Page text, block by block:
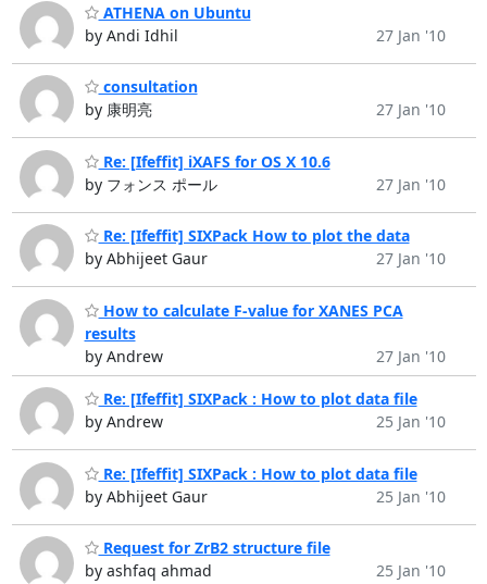
ATHENA on Ubuntu
by Andi Idhil
27 Jan '10
consultation
by 康明亮
27 Jan '10
Re: [Ifeffit] iXAFS for OS X 10.6
by フォンス ポール
27 Jan '10
Re: [Ifeffit] SIXPack How to plot the data
by Abhijeet Gaur
27 Jan '10
How to calculate F-value for XANES PCA
results
by Andrew
27 Jan '10
Re: [Ifeffit] SIXPack : How to plot data file
by Andrew
25 Jan '10
Re: [Ifeffit] SIXPack : How to plot data file
by Abhijeet Gaur
25 Jan '10
Request for ZrB2 structure file
by ashfaq ahmad
25 Jan '10